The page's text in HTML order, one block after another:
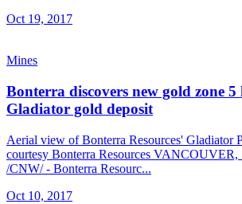
Oct 19, 2017
Mines
Bonterra discovers new gold zone 5
Gladiator gold deposit
Aerial view of Bonterra Resources' Gladiator
courtesy Bonterra Resources VANCOUVER,
/CNW/ - Bonterra Resourc...
Oct 10, 2017